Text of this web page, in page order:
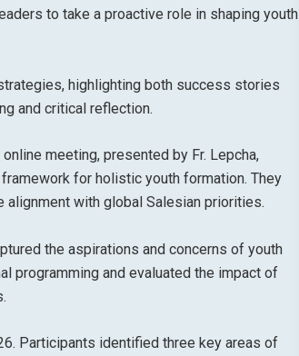
to take a proactive role in shaping youth
highlighting both success stories
and critical reflection.
meeting, presented by Fr. Lepcha,
for holistic youth formation. They
with global Salesian priorities.
the aspirations and concerns of youth
programming and evaluated the impact of
Participants identified three key areas of